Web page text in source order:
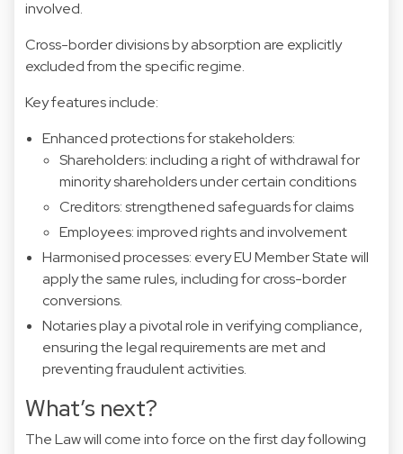
involved.
Cross-border divisions by absorption are explicitly
excluded from the specific regime.
Key features include:
Enhanced protections for stakeholders:
Shareholders: including a right of withdrawal for
minority shareholders under certain conditions
Creditors: strengthened safeguards for claims
Employees: improved rights and involvement
Harmonised processes: every EU Member State will
apply the same rules, including for cross-border
conversions.
Notaries play a pivotal role in verifying compliance,
ensuring the legal requirements are met and
preventing fraudulent activities.
What’s next?
The Law will come into force on the first day following